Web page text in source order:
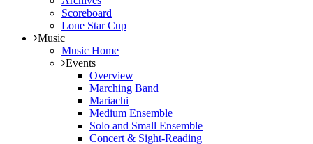
Scoreboard
Lone Star Cup
Music
Music Home
Events
Overview
Marching Band
Mariachi
Medium Ensemble
Solo and Small Ensemble
Concert & Sight-Reading